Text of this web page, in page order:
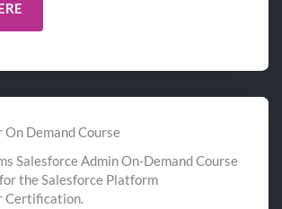
Demand Course
Salesforce Admin On-Demand Course
the Salesforce Platform
Certification.